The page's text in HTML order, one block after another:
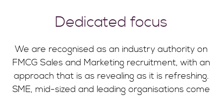
Dedicated focus
We are recognised as an industry authority on
FMCG Sales and Marketing recruitment, with an
approach that is as revealing as it is refreshing.
SME, mid-sized and leading organisations come